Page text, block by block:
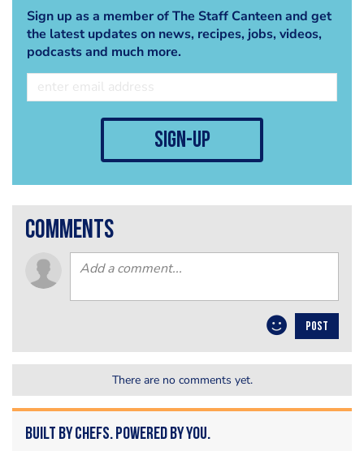
Sign up as a member of The Staff Canteen and get
the latest updates on news, recipes, jobs, videos,
podcasts and much more.
sign-up
comments
POST
There are no comments yet.
Built by Chefs. Powered by You.